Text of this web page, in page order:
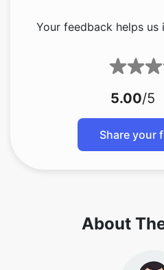
Your feedback helps
5.00/5
Share your
About